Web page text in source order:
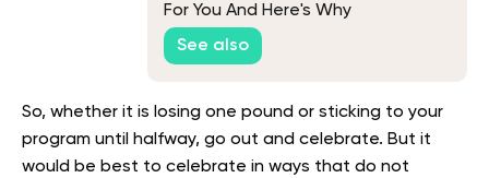
For You And Here's Why
See also
So, whether it is losing one pound or sticking to your
program until halfway, go out and celebrate. But it
would be best to celebrate in ways that do not